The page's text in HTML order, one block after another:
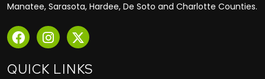
Manatee, Sarasota, Hardee, De Soto and Charlotte Counties.
QUICK LINKS